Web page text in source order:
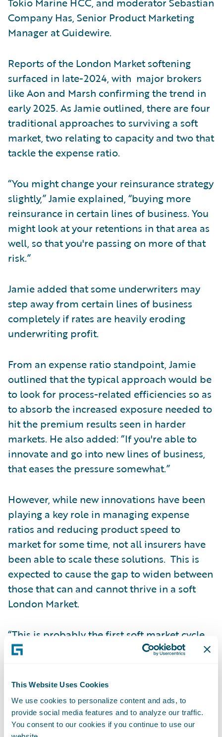
This Website Uses Cookies
We use cookies to personalize content and ads, to
provide social media features and to analyze our traffic.
You consent to our cookies if you continue to use our
Company Has, Senior Product Marketing
Manager at Guidewire.
Reports of the London Market softening
surfaced in late-2024, with major brokers
like Aon and Marsh confirming the trend in
early 2025. As Jamie outlined, there are four
traditional approaches to surviving a soft
market, two relating to capacity and two that
tackle the expense ratio.
“You might change your reinsurance strategy
slightly,” Jamie explained, “buying more
reinsurance in certain lines of business. You
might look at your retentions in that area as
well, so that you're passing on more of that
risk.”
Jamie added that some underwriters may
step away from certain lines of business
completely if rates are heavily eroding
underwriting profit.
From an expense ratio standpoint, Jamie
outlined that the typical approach would be
to look for process-related efficiencies so as
to absorb the increased exposure needed to
hit the premium results seen in harder
markets. He also added: “If you're able to
innovate and go into new lines of business,
that eases the pressure somewhat.”
However, while new innovations have been
playing a key role in managing expense
ratios and reducing product speed to
market for some time, not all insurers have
been able to scale these solutions. This is
expected to cause the gap to widen between
those that can and cannot thrive in a soft
London Market.
“This is probably the first soft market cycle
where we've had the prevalence of AI and
their day-to-day roles,” Jamie said.
“Over the last five years, in the London
Market we’ve seen more facilitation of